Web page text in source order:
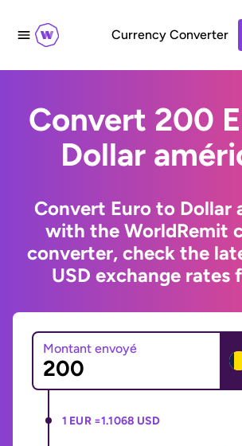
Currency Converter
Convert 200
Dollar
Convert Euro to Dollar
with the WorldRemit
converter, check the
USD exchange rates
Montant envoyé
1 EUR =1.1068 USD